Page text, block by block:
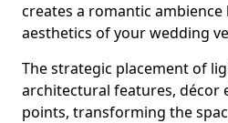
creates a romantic
aesthetics of your wedding
The strategic placement of
architectural features, décor
points, transforming the